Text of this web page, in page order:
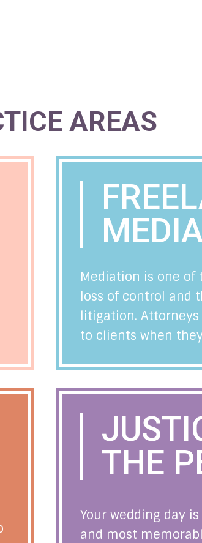
AREAS
Mediation is one of
loss of control and
litigation.
to clients when
THE
Your wedding day
and most